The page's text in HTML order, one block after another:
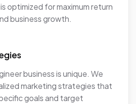
optimized for maximum return
business growth.
business is unique. We
marketing strategies that
goals and target